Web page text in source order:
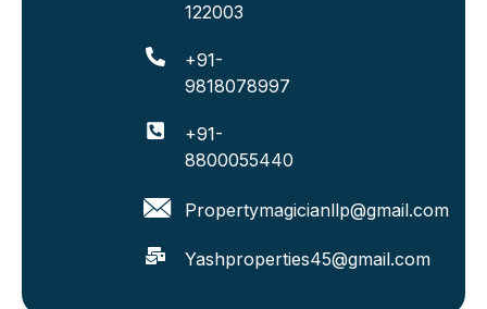
122003
+91-
9818078997
+91-
8800055440
Propertymagicianllp@gmail.com
Yashproperties45@gmail.com